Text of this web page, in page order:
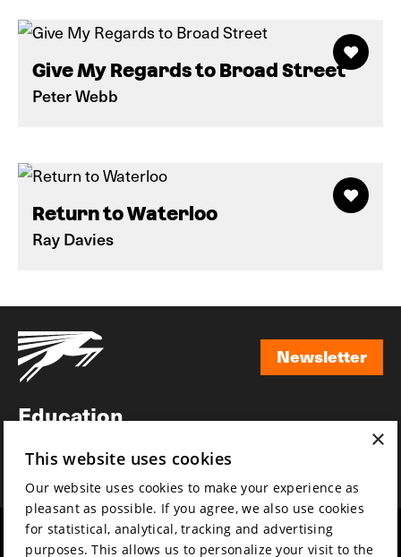
Give My Regards to Broad Street
Peter Webb
Return to Waterloo
Ray Davies
Newsletter
Education
News
Mission & vision
×
This website uses cookies
Our website uses cookies to make your experience as
pleasant as possible. If you agree, we also use cookies
for statistical, analytical, tracking and advertising
purposes. This allows us to personalize your visit to the